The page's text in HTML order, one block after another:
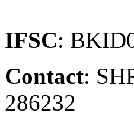
IFSC:
Contact:
286232